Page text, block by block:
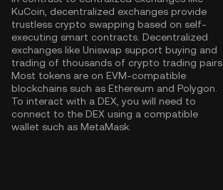
KuCoin, decentralized exchanges provide
trustless crypto swapping based on self-
executing smart contracts. Decentralized
exchanges like Uniswap support buying and
trading of thousands of crypto trading pairs.
Most tokens are on EVM-compatible
blockchains such as Ethereum and Polygon
To interact with a DEX, you will need to
connect to the DEX using a compatible
wallet such as MetaMask.